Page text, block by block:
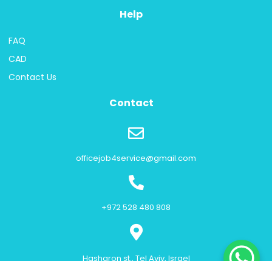
Help
FAQ
CAD
Contact Us
Contact
officejob4service@gmail.com
+972 528 480 808
Hasharon st., Tel Aviv, Israel